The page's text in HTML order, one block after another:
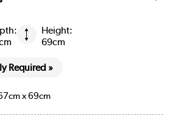
Height:
69cm
Required »
x 69cm